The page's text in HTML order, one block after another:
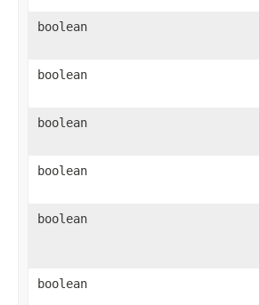
boolean
boolean
boolean
boolean
boolean
boolean